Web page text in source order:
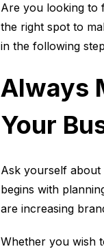
Are you looking to
the right spot to
in the following
Always
Your
Ask yourself about
begins with
are increasing
Whether you wish